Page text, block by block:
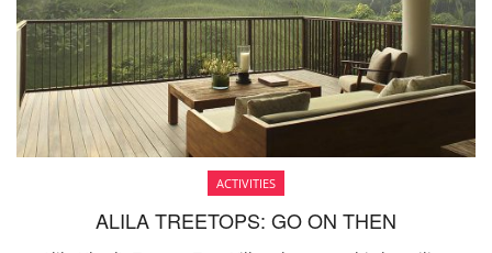
ACTIVITIES
ALILA TREETOPS: GO ON THEN